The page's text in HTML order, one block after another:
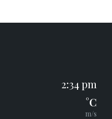
2:34 pm
°C
m/s